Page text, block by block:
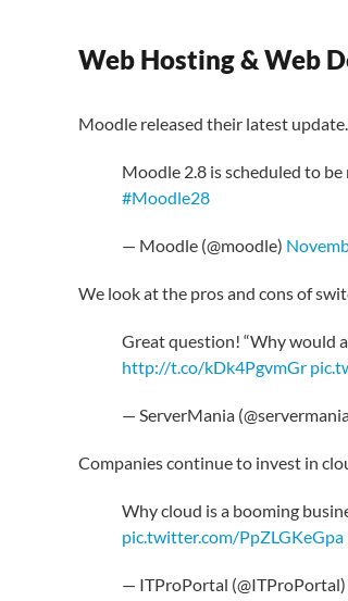
Web Hosting & Web
Moodle released their latest update.
Moodle 2.8 is scheduled to
#Moodle28
— Moodle (@moodle)
We look at the pros and cons of
Great question! “Why would
http://t.co/kDk4PgvmGr
— ServerMania
Companies continue to invest in
Why cloud is a booming
pic.twitter.com/PpZLGKeGpa
— ITProPortal (@ITProPortal)